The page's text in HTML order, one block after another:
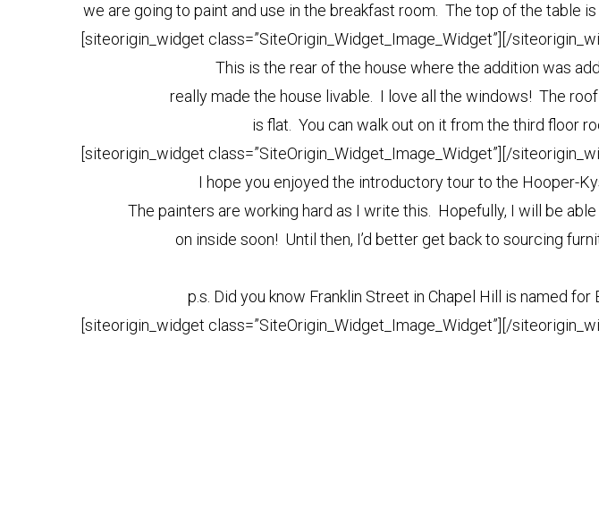
we are going to paint and use in the breakfast room. The top of the table
[siteorigin_widget class=”SiteOrigin_Widget_Image_Widget”] [/
This is the rear of the house where the addition was
really made the house livable. I love all the windows! The
is flat. You can walk out on it from the third floor
[siteorigin_widget class=”SiteOrigin_Widget_Image_Widget”] [/
I hope you enjoyed the introductory tour to the Hooper-
The painters are working hard as I write this. Hopefully, I will be able
on inside soon! Until then, I’d better get back to sourcing
p.s. Did you know Franklin Street in Chapel Hill is named for
[siteorigin_widget class=”SiteOrigin_Widget_Image_Widget”] [/